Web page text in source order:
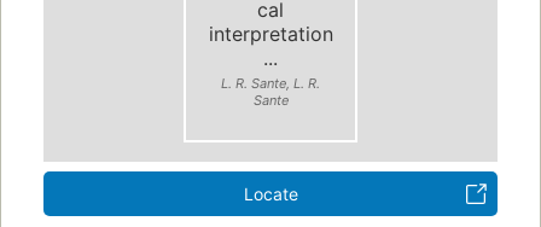
cal
interpretation
...
L. R. Sante, L. R.
Sante
Locate